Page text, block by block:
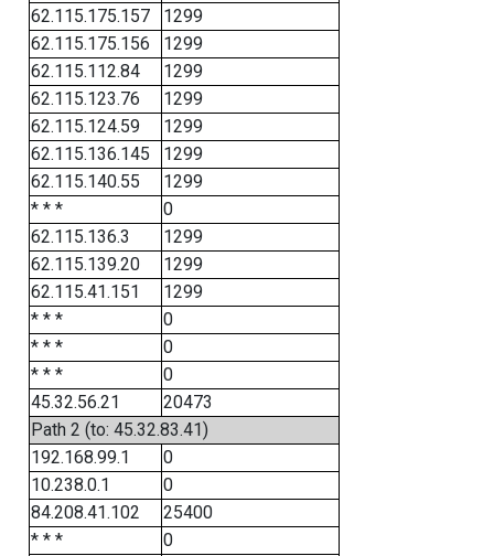
62.115.175.157
1299
62.115.175.156
1299
62.115.112.84
1299
62.115.123.76
1299
62.115.124.59
1299
62.115.136.145
1299
62.115.140.55
1299
* * *
0
62.115.136.3
1299
62.115.139.20
1299
62.115.41.151
1299
* * *
0
* * *
0
* * *
0
45.32.56.21
20473
Path 2 (to: 45.32.83.41)
192.168.99.1
0
10.238.0.1
0
84.208.41.102
25400
* * *
0